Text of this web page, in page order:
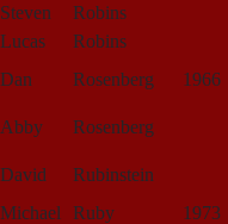
Steven
Robins
Lucas
Robins
Dan
Rosenberg 1966
Abby Rosenberg
David
Rubinstein
Michael
Ruby
1973